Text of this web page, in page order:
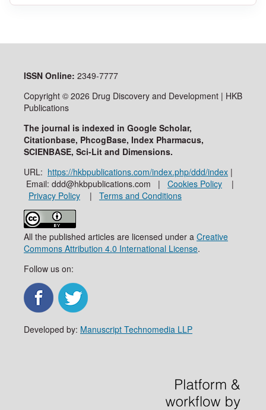
ISSN Online: 2349-7777
Copyright © 2026 Drug Discovery and Development | HKB
Publications
The journal is indexed in Google Scholar,
Citationbase, PhcogBase, Index Pharmacus,
SCIENBASE, Sci-Lit and Dimensions.
URL: https://hkbpublications.com/index.php/ddd/index|
Email: ddd@hkbpublications.com | Cookies Policy|
Privacy Policy| Terms and Conditions
All the published articles are licensed under a Creative
Commons Attribution 4.0 International License.
Follow us on:
Developed by: Manuscript Technomedia LLP